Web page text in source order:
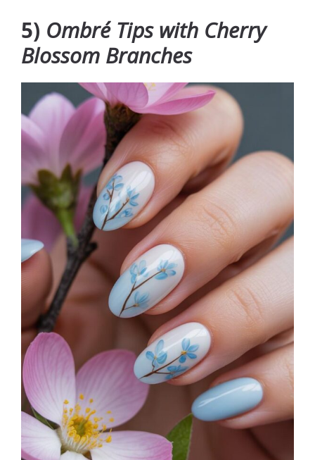
5) Ombré Tips with Cherry
Blossom Branches